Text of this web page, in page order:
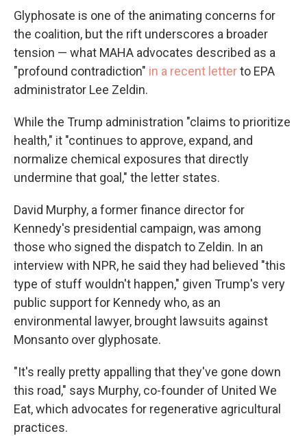
Glyphosate is one of the animating concerns for
the coalition, but the rift underscores a broader
tension — what MAHA advocates described as a
"profound contradiction" in a recent letterto EPA
administrator Lee Zeldin.
While the Trump administration "claims to prioritize
health," it "continues to approve, expand, and
normalize chemical exposures that directly
undermine that goal," the letter states.
David Murphy, a former finance director for
Kennedy's presidential campaign, was among
those who signed the dispatch to Zeldin. In an
interview with NPR, he said they had believed "this
type of stuff wouldn't happen," given Trump's very
public support for Kennedy who, as an
environmental lawyer, brought lawsuits against
Monsanto over glyphosate.
"It's really pretty appalling that they've gone down
this road," says Murphy, co-founder of United We
Eat, which advocates for regenerative agricultural
practices.